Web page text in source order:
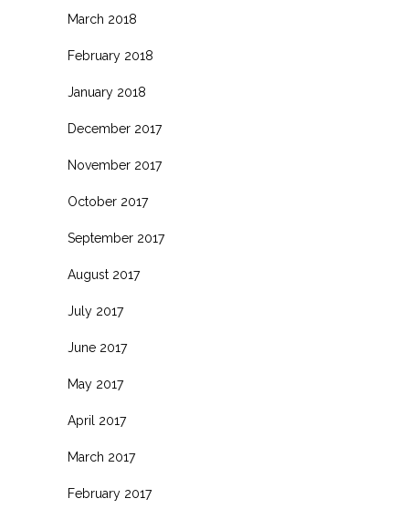
March 2018
February 2018
January 2018
December 2017
November 2017
October 2017
September 2017
August 2017
July 2017
June 2017
May 2017
April 2017
March 2017
February 2017